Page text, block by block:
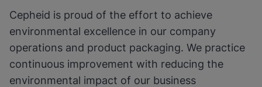
Functional Cookies be
enabled
Please note:Enabling Functional
Cookies will update this settings for all
cookies
View & Update your Cookie Settings
View Privacy Policy
Enabled
View & Update your Cookie Settings
View Privacy Policy
Done
Cepheid is proud of the effort to achieve
environmental excellence in our company
operations and product packaging. We practice
continuous improvement with reducing the
environmental impact of our business